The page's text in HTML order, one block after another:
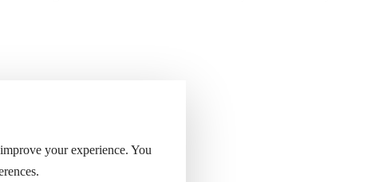
of the lighter.
your experience. You